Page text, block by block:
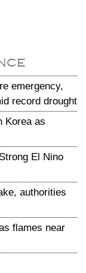
emergency,
record drought
Korea as
El Nino
authorities
flames near